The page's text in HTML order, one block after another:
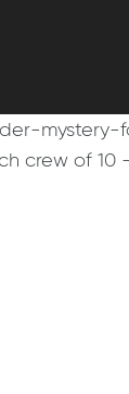
mystery-
of 10 -